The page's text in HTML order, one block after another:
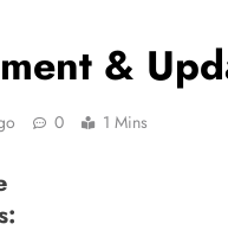
&
0 1 Mins